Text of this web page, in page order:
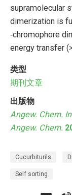
supramolecular
dimerization is
‐chromophore
energy transfer
类型
期刊文章
出版物
Angew. Chem.
Angew. Chem.
Cucurbiturils
Self sorting